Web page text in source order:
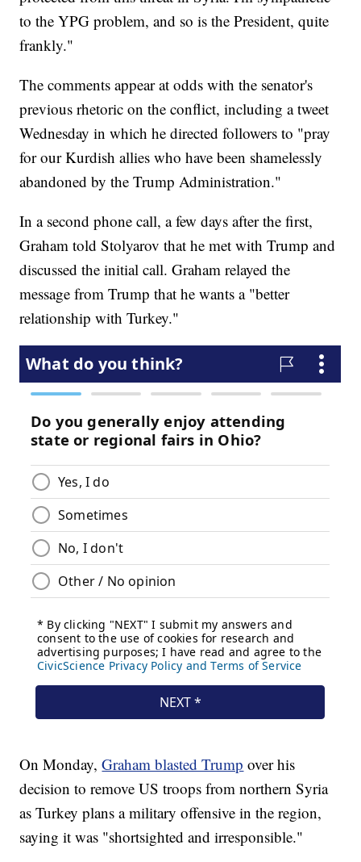
to the YPG problem, and so is the President, quite
frankly."
The comments appear at odds with the senator's
previous rhetoric on the conflict, including a tweet
Wednesday in which he directed followers to "pray
for our Kurdish allies who have been shamelessly
abandoned by the Trump Administration."
In a second phone call, a few days after the first,
Graham told Stolyarov that he met with Trump and
discussed the initial call. Graham relayed the
message from Trump that he wants a "better
relationship with Turkey."
On Monday,Graham blasted Trump over his
decision to remove US troops from northern Syria
as Turkey plans a military offensive in the region,
saying it was "shortsighted and irresponsible."